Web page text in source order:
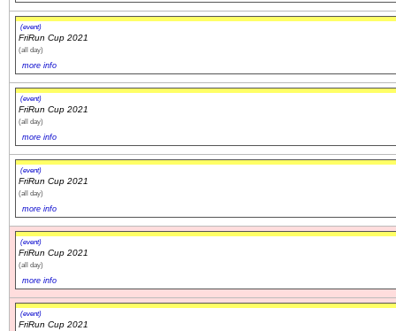
(event)
FriRun Cup 2021
(all day)
more info
(event)
FriRun Cup 2021
(all day)
more info
(event)
FriRun Cup 2021
(all day)
more info
(event)
FriRun Cup 2021
(all day)
more info
(event)
FriRun Cup 2021